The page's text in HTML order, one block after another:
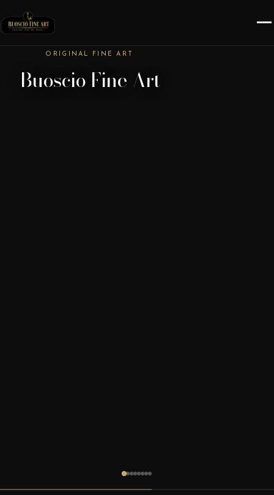
ORIGINAL FINE ART
Buoscio Fine Art